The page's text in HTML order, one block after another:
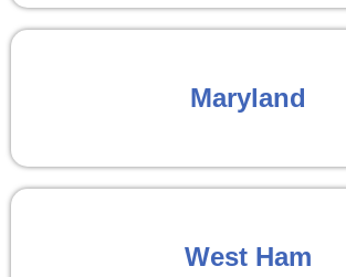
Maryland
West Ham